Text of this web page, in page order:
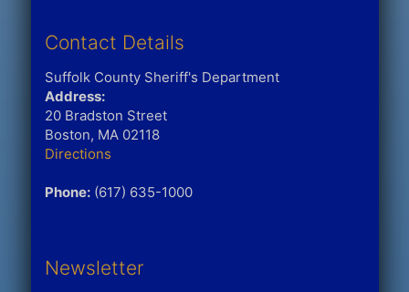
Contact Details
Suffolk County Sheriff's Department
Address:
20 Bradston Street
Boston, MA 02118
Directions
Phone:(617) 635-1000
Newsletter